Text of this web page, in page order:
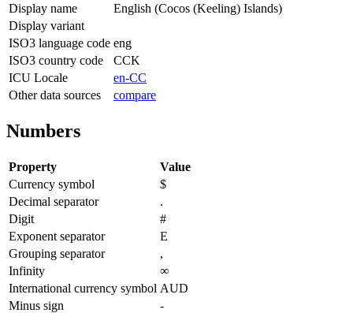
Display name
English (Cocos (Keeling) Islands)
Display variant
ISO3 language code eng
ISO3 country code
CCK
ICU Locale
en-CC
Other data sources
compare
Numbers
Property
Value
Currency symbol
$
Decimal separator
.
Digit
#
Exponent separator
E
Grouping separator
,
Infinity
∞
International currency symbol AUD
Minus sign
-